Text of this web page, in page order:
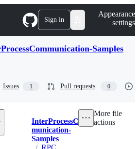
Sign in
Appearance
settings
Samples
Issues 1 Pull requests 0
Breadcrumbs
InterProcessCom
munication-
Samples
/ RPC
More file
actions